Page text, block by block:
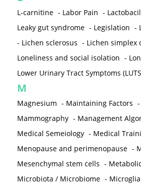
L-carnitine - Labor Pain -
Leaky gut syndrome - Legislation -
- Lichen sclerosus - Lichen simplex
Loneliness and social isolation -
Lower Urinary Tract Symptoms
M
Magnesium - Maintaining Factors -
Mammography - Management
Medical Semeiology - Medical
Menopause and perimenopause -
Mesenchymal stem cells -
Microbiota / Microbiome - Microglia